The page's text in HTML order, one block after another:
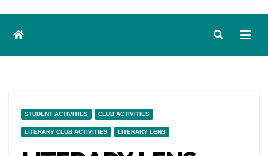
STUDENT ACTIVITIES CLUB ACTIVITIES
LITERARY CLUB ACTIVITIES LITERARY LENS